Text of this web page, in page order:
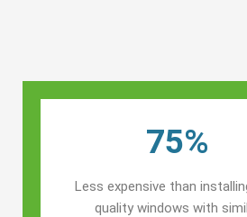
75%
Less expensive than
quality windows with